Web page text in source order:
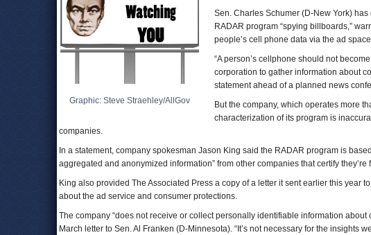
Graphic: Steve Straehley/AllGov
Sen. Charles Schumer (D-New York)
RADAR program “spying billboards,”
people’s cell phone data via the ad
“A person’s cellphone should not
corporation to gather information about
statement ahead of a planned news
But the company, which operates more
characterization of its program is
companies.
In a statement, company spokesman Jason King said the RADAR program is
aggregated and anonymized information” from other companies that certify
King also provided The Associated Press a copy of a letter it sent earlier this year
about the ad service and consumer protections.
The company “does not receive or collect personally identifiable information about
March letter to Sen. Al Franken (D-Minnesota). “It’s not necessary for the insights